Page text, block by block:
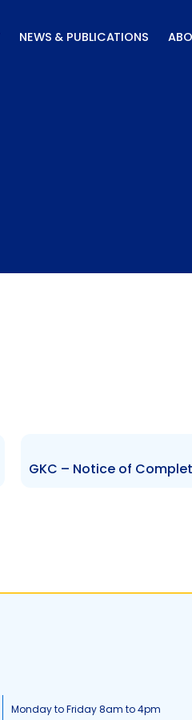
NEWS & PUBLICATIONS
Monday to Friday 8am to 4pm